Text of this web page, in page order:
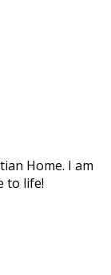
Home. I am
to life!